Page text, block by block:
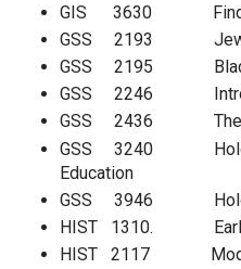
GIS 3630
GSS 2193
GSS 2195 Blacks
GSS 2246
GSS 2436 The
GSS 3240
Education
GSS 3946
HIST 1310. Early
HIST 2117